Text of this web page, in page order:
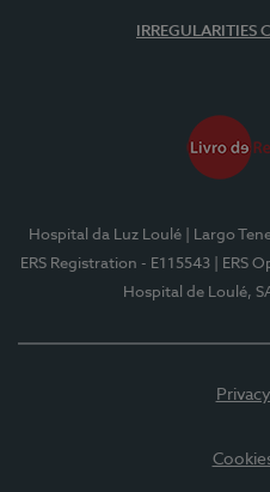
Hospital da Luz Loulé | Largo
ERS Registration - E115543
| ERS
Hospital de Loulé,